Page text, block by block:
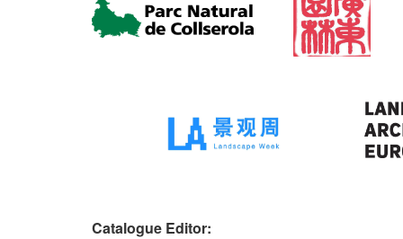
Catalogue Editor: